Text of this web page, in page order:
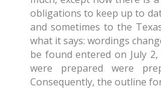
obligations to keep up to
and sometimes to the
what it says: wordings
be found entered on July
were prepared were
Consequently, the outline